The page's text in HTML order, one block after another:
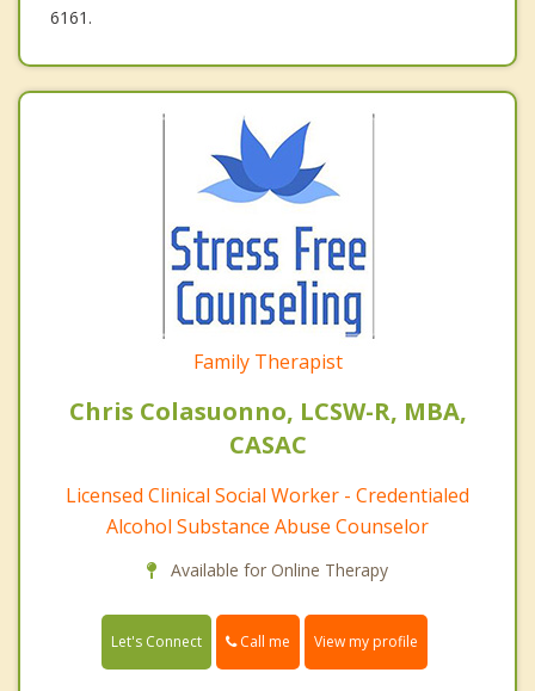
6161.
Family Therapist
Chris Colasuonno, LCSW-R, MBA,
CASAC
Licensed Clinical Social Worker - Credentialed
Alcohol Substance Abuse Counselor
Available for Online Therapy
Let's Connect Call me View my profile